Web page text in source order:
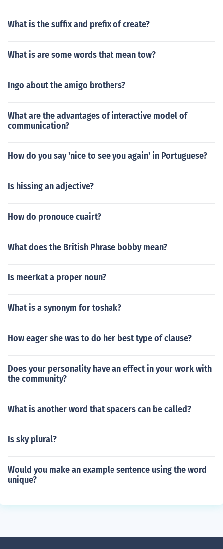
What is the suffix and prefix of create?
What is are some words that mean tow?
Ingo about the amigo brothers?
What are the advantages of interactive model of
communication?
How do you say 'nice to see you again' in Portuguese?
Is hissing an adjective?
How do pronouce cuairt?
What does the British Phrase bobby mean?
Is meerkat a proper noun?
What is a synonym for toshak?
How eager she was to do her best type of clause?
Does your personality have an effect in your work with
the community?
What is another word that spacers can be called?
Is sky plural?
Would you make an example sentence using the word
unique?